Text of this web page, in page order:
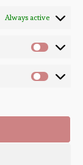
Always active